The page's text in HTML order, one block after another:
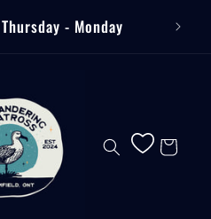
- Monday
Cart